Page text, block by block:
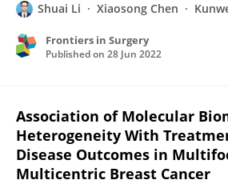
Shuai Li Xiaosong Chen
Frontiers in Surgery
Published on 28 Jun 2022
Association of Molecular
Heterogeneity With
Disease Outcomes in
Multicentric Breast Cancer